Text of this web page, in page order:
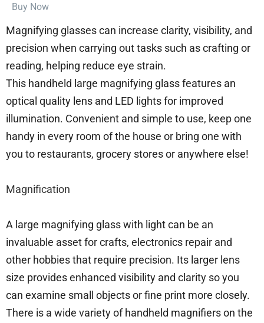
Buy Now
Magnifying glasses can increase clarity, visibility, and
precision when carrying out tasks such as crafting or
reading, helping reduce eye strain.
This handheld large magnifying glass features an
optical quality lens and LED lights for improved
illumination. Convenient and simple to use, keep one
handy in every room of the house or bring one with
you to restaurants, grocery stores or anywhere else!
Magnification
A large magnifying glass with light can be an
invaluable asset for crafts, electronics repair and
other hobbies that require precision. Its larger lens
size provides enhanced visibility and clarity so you
can examine small objects or fine print more closely.
There is a wide variety of handheld magnifiers on the